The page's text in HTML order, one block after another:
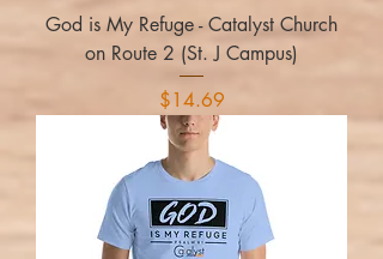
God is My Refuge - Catalyst Church
on Route 2 (St. J Campus)
Price
$14.69